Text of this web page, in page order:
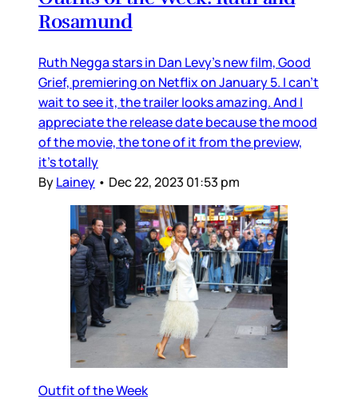
Rosamund
Ruth Negga stars in Dan Levy’s new film, Good
Grief, premiering on Netflix on January 5. I can’t
wait to see it, the trailer looks amazing. And I
appreciate the release date because the mood
of the movie, the tone of it from the preview,
it’s totally
ByLainey • Dec 22, 2023 01:53 pm
Outfit of the Week